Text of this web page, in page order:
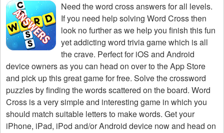
Need theword cross answers for all levels.
If you need help solving Word Crossthen
look no further as we help you finish this fun
yet addicting word trivia game which is all
the crave. Perfect for iOS and Android
device owners as you can head on over to the App Store
and pick up this great game for free. Solve the crossword
puzzles by finding the words scattered on the board. Word
Cross is a very simple and interesting game in which you
should match suitable letters to make words. Get your
iPhone, iPad, iPod and/or Android device now and head on